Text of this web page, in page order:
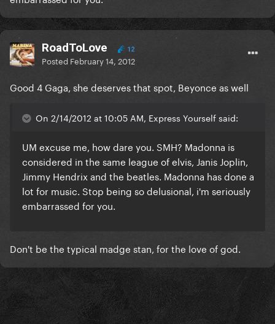
RoadToLove 12
Posted February 14, 2012
Good 4 Gaga, she deserves that spot, Beyonce as well
On 2/14/2012 at 10:05 AM, Express Yourself said:
UM excuse me, how dare you. SMH? Madonna is
considered in the same league of elvis, Janis Joplin,
Jimmy Hendrix and the beatles. Madonna has done a
lot for music. Stop being so delusional, i'm seriously
embarrassed for you.
Don't be the typical madge stan, for the love of god.